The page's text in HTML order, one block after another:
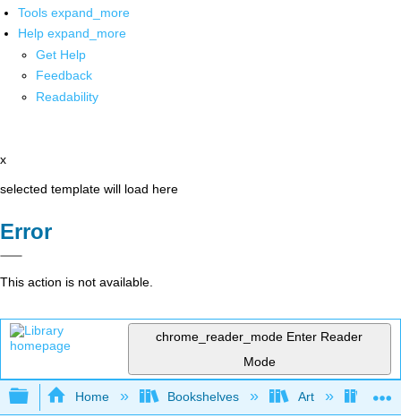
Tools expand_more
Help expand_more
Get Help
Feedback
Readability
x
selected template will load here
Error
This action is not available.
chrome_reader_mode Enter Reader
Mode
Expand/collapse global hierarchy
Home Bookshelves Art Art